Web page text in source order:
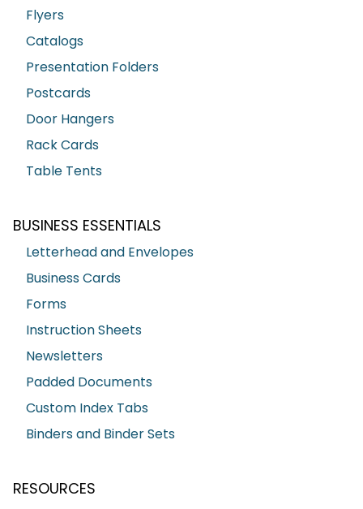
Flyers
Catalogs
Presentation Folders
Postcards
Door Hangers
Rack Cards
Table Tents
BUSINESS ESSENTIALS
Letterhead and Envelopes
Business Cards
Forms
Instruction Sheets
Newsletters
Padded Documents
Custom Index Tabs
Binders and Binder Sets
RESOURCES